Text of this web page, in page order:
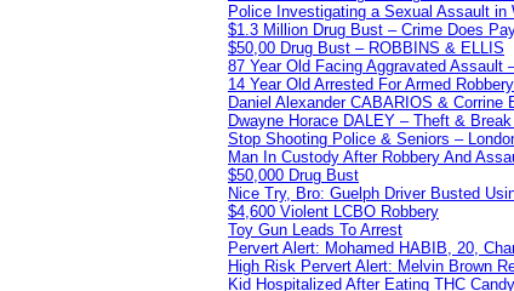
Police Investigating a Sexual Assault in
$1.3 Million Drug Bust – Crime Does
$50,00 Drug Bust – ROBBINS & ELLIS
87 Year Old Facing Aggravated Assault
14 Year Old Arrested For Armed Robbery
Daniel Alexander CABARIOS & Corrine
Dwayne Horace DALEY – Theft &
Stop Shooting Police & Seniors –
Man In Custody After Robbery And
$50,000 Drug Bust
Nice Try, Bro: Guelph Driver Busted
$4,600 Violent LCBO Robbery
Toy Gun Leads To Arrest
Pervert Alert: Mohamed HABIB, 20,
High Risk Pervert Alert: Melvin Brown
Kid Hospitalized After Eating THC